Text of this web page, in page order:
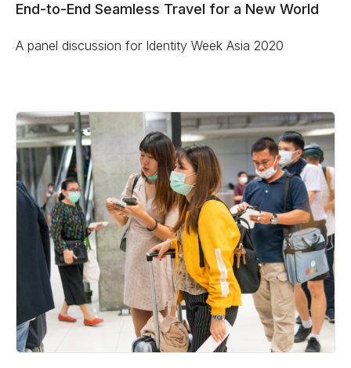
End-to-End Seamless Travel for a New World
A panel discussion for Identity Week Asia 2020